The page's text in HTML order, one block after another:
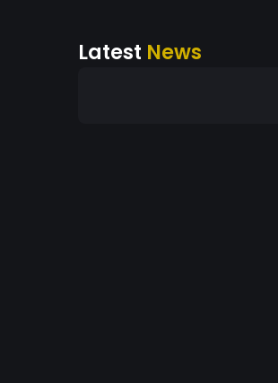
Latest News